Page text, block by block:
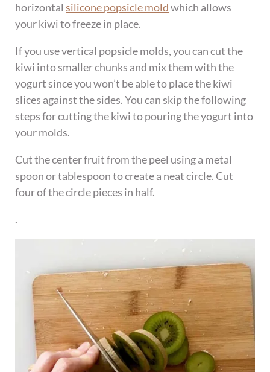
horizontalsilicone popsicle moldwhich allows
your kiwi to freeze in place.
If you use vertical popsicle molds, you can cut the
kiwi into smaller chunks and mix them with the
yogurt since you won’t be able to place the kiwi
slices against the sides. You can skip the following
steps for cutting the kiwi to pouring the yogurt into
your molds.
Cut the center fruit from the peel using a metal
spoon or tablespoon to create a neat circle. Cut
four of the circle pieces in half.
.